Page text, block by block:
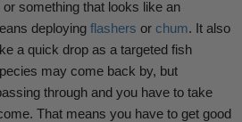
something that looks like an
deploying flashers or chum. It also
a quick drop as a targeted fish
may come back by, but
through and you have to take
That means you have to get good